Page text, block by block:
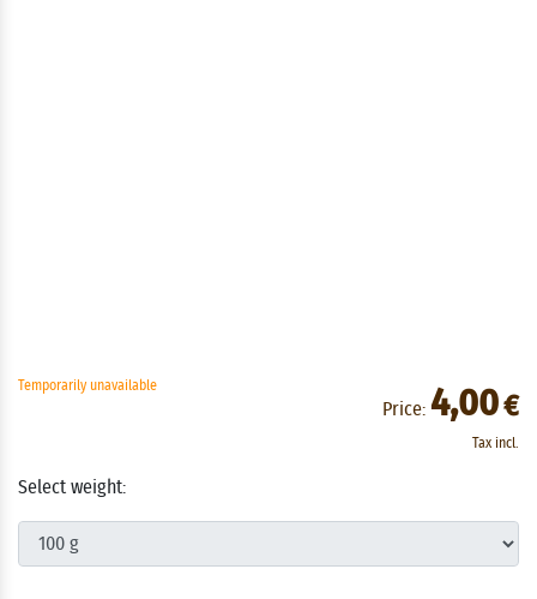
Temporarily unavailable
Price: 4,00€
Tax incl.
Select weight: